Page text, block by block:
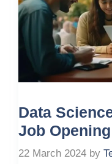
Data
Job
22 March 2024 by